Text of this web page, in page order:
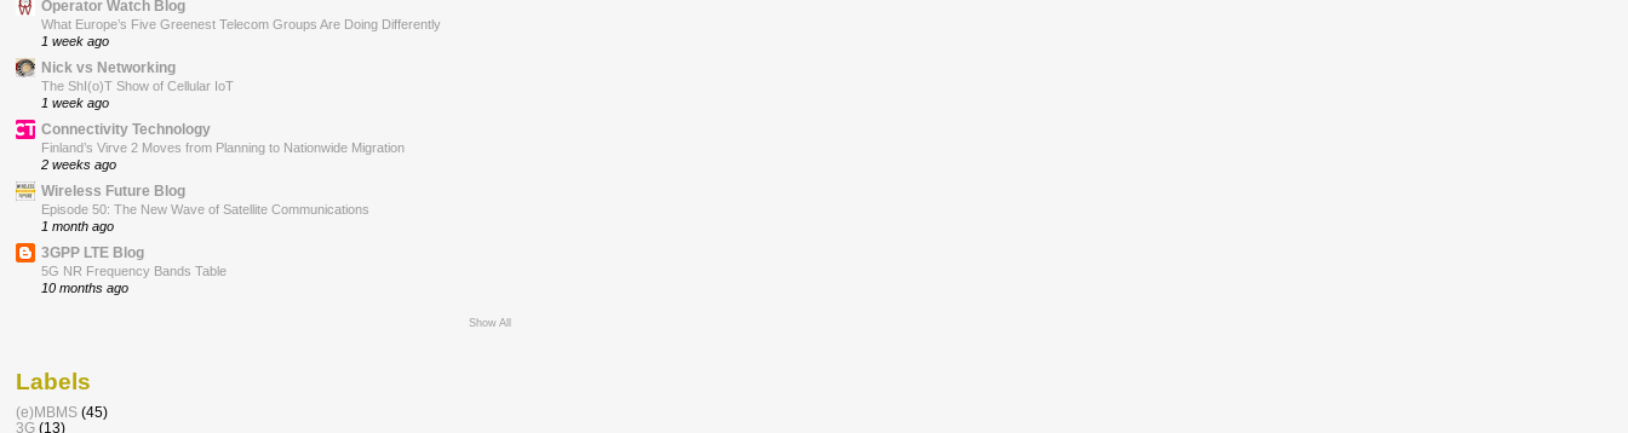
Operator Watch Blog
What Europe’s Five Greenest Telecom Groups Are Doing Differently
1 week ago
Nick vs Networking
The ShI(o)T Show of Cellular IoT
1 week ago
Connectivity Technology
Finland’s Virve 2 Moves from Planning to Nationwide Migration
2 weeks ago
Wireless Future Blog
Episode 50: The New Wave of Satellite Communications
1 month ago
3GPP LTE Blog
5G NR Frequency Bands Table
10 months ago
Show All
Labels
(e)MBMS (45)
3G (13)